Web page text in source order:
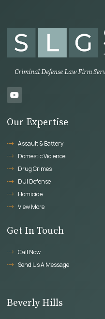
Criminal Defense Law Firm
Our Expertise
Assault & Battery
Domestic Violence
Drug Crimes
DUI Defense
Homicide
View More
Get In Touch
Call Now
Send Us A Message
Beverly Hills